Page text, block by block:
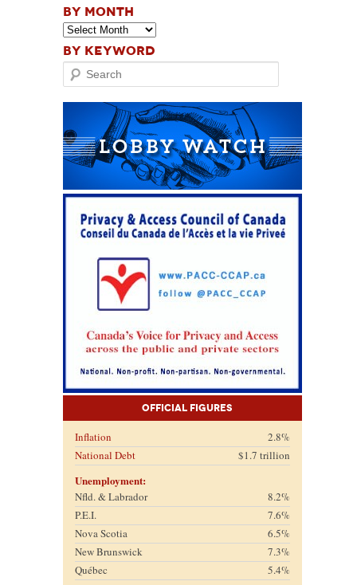
BY MONTH
BY KEYWORD
Search
Official Figures
Inflation
2.8%
National Debt
$1.7 trillion
Unemployment:
Nfld. & Labrador
8.2%
P.E.I.
7.6%
Nova Scotia
6.5%
New Brunswick
7.3%
Québec
5.4%